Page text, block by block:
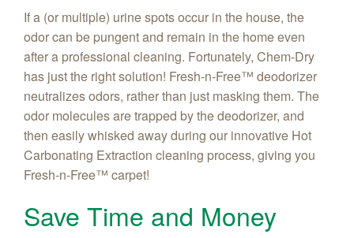
If a (or multiple) urine spots occur in the house, the
odor can be pungent and remain in the home even
after a professional cleaning. Fortunately, Chem-Dry
has just the right solution! Fresh-n-Free™ deodorizer
neutralizes odors, rather than just masking them. The
odor molecules are trapped by the deodorizer, and
then easily whisked away during our innovative Hot
Carbonating Extraction cleaning process, giving you
Fresh-n-Free™ carpet!
Save Time and Money